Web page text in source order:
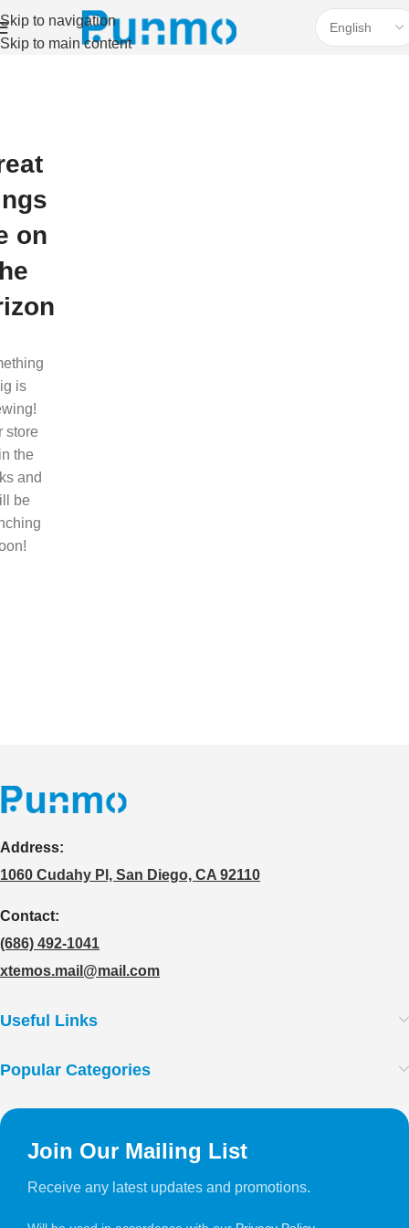
Skip to navigation
Skip to main content
on
is
store
the
and
be
Address:
1060 Cudahy Pl, San Diego, CA 92110
Contact:
(686) 492-1041
xtemos.mail@mail.com
Useful Links
Popular Categories
Join Our Mailing List
Receive any latest updates and promotions.